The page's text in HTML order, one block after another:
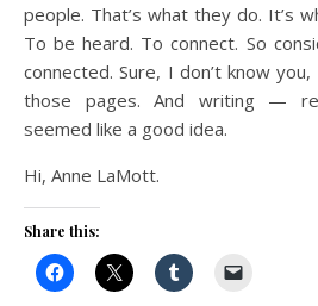
people. That’s what they do.
To be heard. To connect. So
connected. Sure, I don’t know
those pages. And writing —
seemed like a good idea.
Hi, Anne LaMott.
Share this: